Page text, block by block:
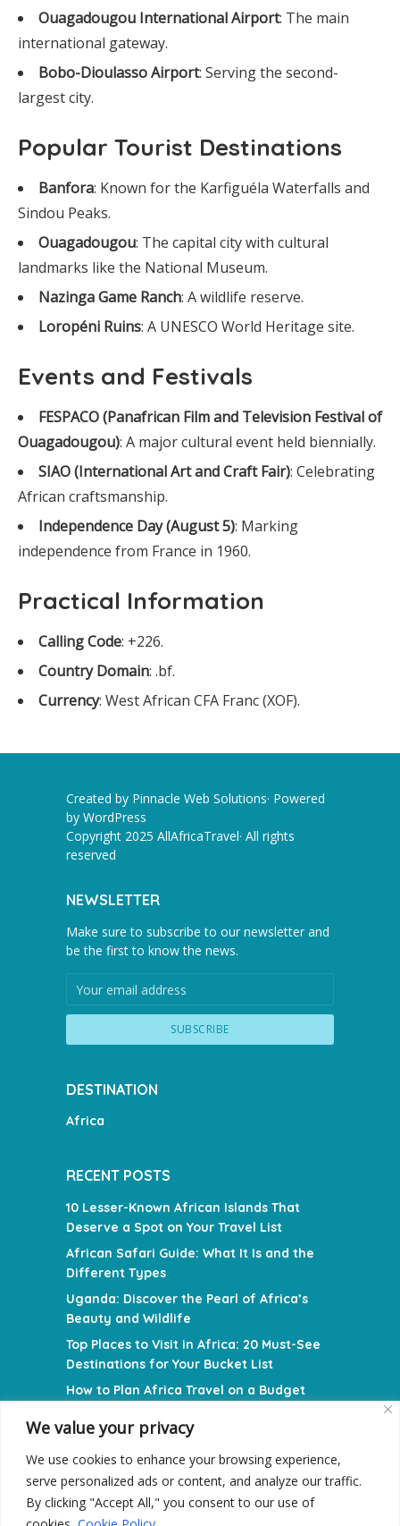
We value your privacy
We use cookies to enhance your browsing experience,
serve personalized ads or content, and analyze our traffic.
By clicking "Accept All," you consent to our use of
Ouagadougou International Airport: The main
international gateway.
Bobo-Dioulasso Airport: Serving the second-
largest city.
Popular Tourist Destinations
Banfora: Known for the Karfiguéla Waterfalls and
Sindou Peaks.
Ouagadougou: The capital city with cultural
landmarks like the National Museum.
Nazinga Game Ranch: A wildlife reserve.
Loropéni Ruins: A UNESCO World Heritage site.
Events and Festivals
FESPACO (Panafrican Film and Television Festival of
Ouagadougou): A major cultural event held biennially.
SIAO (International Art and Craft Fair): Celebrating
African craftsmanship.
Independence Day (August 5): Marking
independence from France in 1960.
Practical Information
Calling Code: +226.
Country Domain: .bf.
Currency: West African CFA Franc (XOF).
Created by Pinnacle Web Solutions· Powered
by WordPress
Copyright 2025 AllAfricaTravel· All rights
reserved
NEWSLETTER
Make sure to subscribe to our newsletter and
be the first to know the news.
DESTINATION
Africa
RECENT POSTS
10 Lesser-Known African Islands That
Deserve a Spot on Your Travel List
African Safari Guide: What It Is and the
Different Types
Uganda: Discover the Pearl of Africa’s
Beauty and Wildlife
Top Places to Visit in Africa: 20 Must-See
Destinations for Your Bucket List
How to Plan Africa Travel on a Budget
Privacy Policy
Terms and Conditions